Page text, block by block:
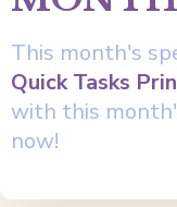
This month's
Quick Tasks
with this
now!